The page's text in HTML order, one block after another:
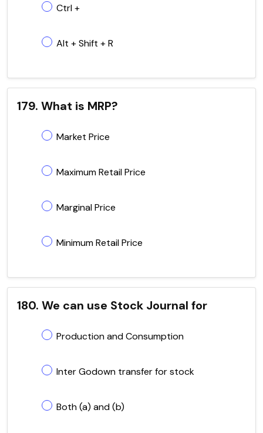
Ctrl +
Alt + Shift + R
179. What is MRP?
Market Price
Maximum Retail Price
Marginal Price
Minimum Retail Price
180. We can use Stock Journal for
Production and Consumption
Inter Godown transfer for stock
Both (a) and (b)